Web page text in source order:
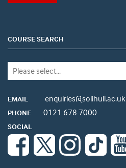
COURSE SEARCH
EMAIL enquiries@solihull.ac.uk
PHONE 0121 678 7000
SOCIAL